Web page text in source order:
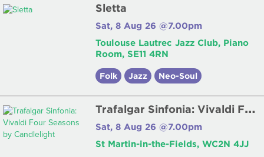
Sletta
Sat, 8 Aug 26 @7.00pm
Toulouse Lautrec Jazz Club, Piano
Room, SE11 4RN
Folk Jazz Neo-Soul
T
rafalgar Sinfonia: Vivaldi Four Seasons by Candlelight
Sat, 8 Aug 26 @7.00pm
St Martin-in-the-Fields, WC2N 4JJ